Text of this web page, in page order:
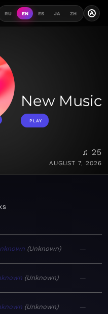
RU EN ES JA ZH A
New Music
PLAY
♫ 25
AUGUST 7, 2026
Unknown —
Unknown —
Unknown —